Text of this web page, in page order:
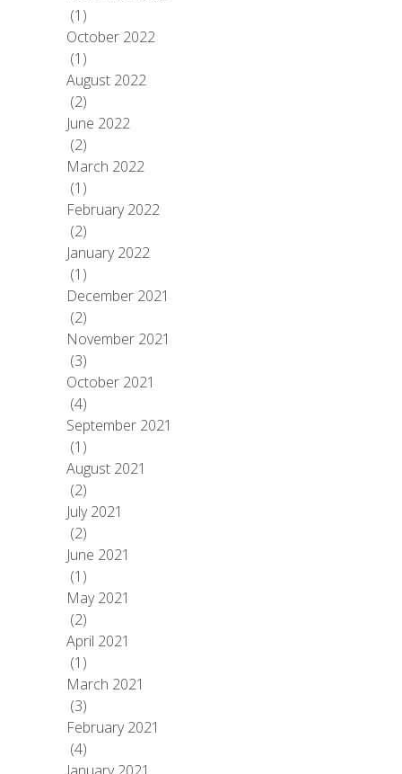
(1)
October 2022
(1)
August 2022
(2)
June 2022
(2)
March 2022
(1)
February 2022
(2)
January 2022
(1)
December 2021
(2)
November 2021
(3)
October 2021
(4)
September 2021
(1)
August 2021
(2)
July 2021
(2)
June 2021
(1)
May 2021
(2)
April 2021
(1)
March 2021
(3)
February 2021
(4)